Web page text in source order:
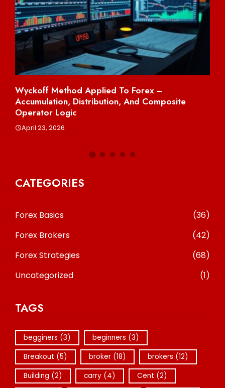
Wyckoff Method Applied To Forex –
Accumulation, Distribution, And Composite
Operator Logic
April 23, 2026
CATEGORIES
Forex Basics
(36)
Forex Brokers
(42)
Forex Strategies
(68)
Uncategorized
(1)
TAGS
begginers (3) beginners (3)
Breakout (5) broker (18) brokers (12)
Building (2) carry (4) Cent (2)